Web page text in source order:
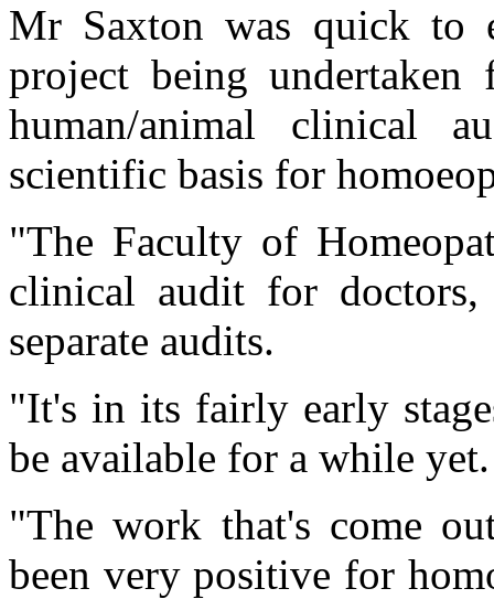
Mr Saxton was quick to
project being
human/animal clinical
scientific basis for
"The Faculty of
clinical audit for doctors,
separate audits.
"It's in its fairly early
be available for a while yet.
"The work that's come
been very positive for